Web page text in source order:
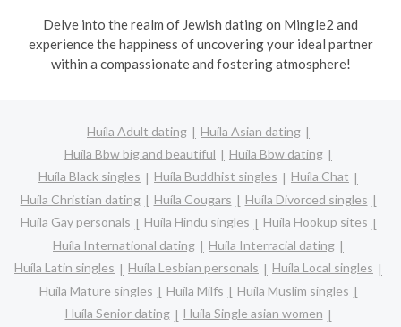
Delve into the realm of Jewish dating on Mingle2 and
experience the happiness of uncovering your ideal partner
within a compassionate and fostering atmosphere!
Huíla Adult dating
Huíla Asian dating
Huíla Bbw big and beautiful
Huíla Bbw dating
Huíla Black singles
Huíla Buddhist singles
Huíla Chat
Huíla Christian dating
Huíla Cougars
Huíla Divorced singles
Huíla Gay personals
Huíla Hindu singles
Huíla Hookup sites
Huíla International dating
Huíla Interracial dating
Huíla Latin singles
Huíla Lesbian personals
Huíla Local singles
Huíla Mature singles
Huíla Milfs
Huíla Muslim singles
Huíla Senior dating
Huíla Single asian women